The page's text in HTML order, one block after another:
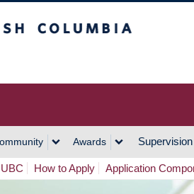
Awards Supervision
How to Apply Application